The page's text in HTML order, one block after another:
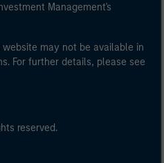
Management's
may not be available in
For further details, please see
reserved.